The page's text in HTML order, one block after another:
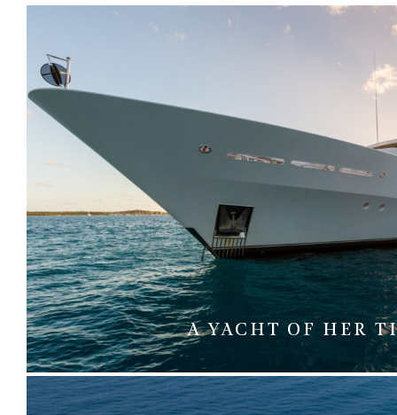
A YACHT OF HER